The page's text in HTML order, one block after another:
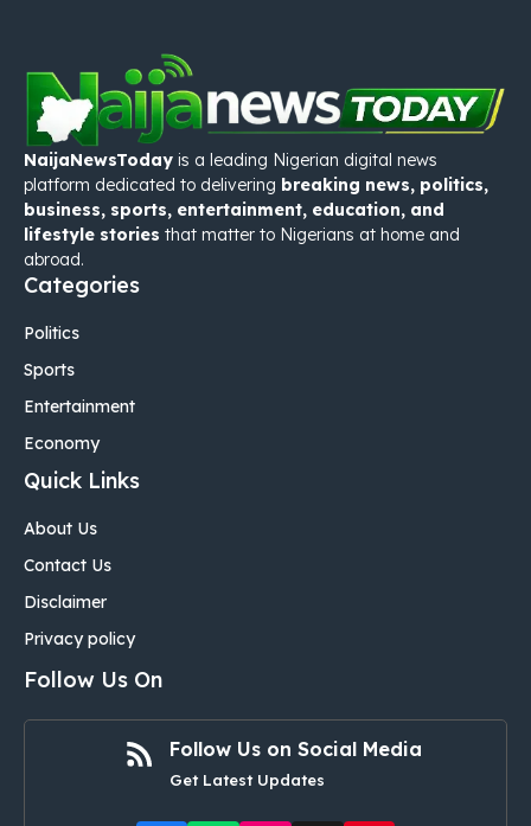
NaijaNewsToday is a leading Nigerian digital news
platform dedicated to delivering breaking news, politics,
business, sports, entertainment, education, and
lifestyle stories that matter to Nigerians at home and
abroad.
Categories
Politics
Sports
Entertainment
Economy
Quick Links
About Us
Contact Us
Disclaimer
Privacy policy
Follow Us On
Follow Us on Social Media
Get Latest Updates